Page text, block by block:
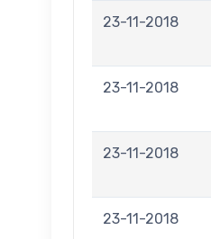
23-11-2018
23-11-2018
23-11-2018
23-11-2018